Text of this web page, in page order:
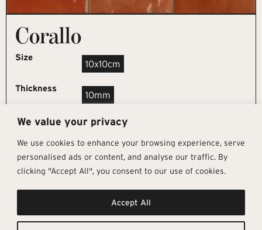
We value your privacy
We use cookies to enhance your browsing experience, serve
personalised ads or content, and analyse our traffic. By
clicking "Accept All", you consent to our use of cookies.
Accept All
Corallo
Size
10x10cm
Thickness
10mm
REQUEST SAMPLE
Get In Touch
info@architectural-tiles.co.uk
12 High Street, Esher, Surrey, KT10
Follow Us
Instagram
Facebook
Pages
Sustainability
About